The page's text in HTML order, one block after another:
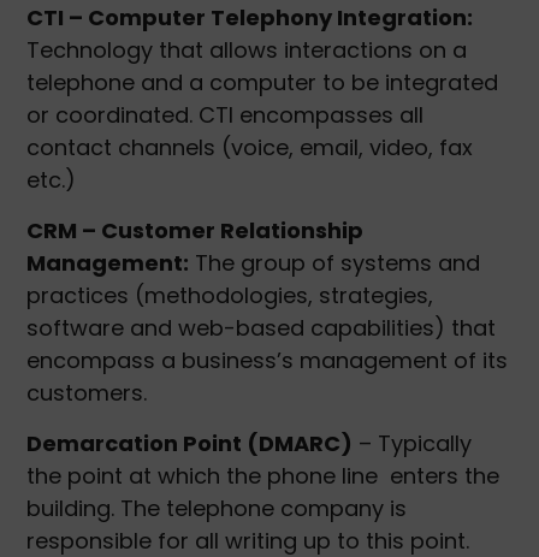
CTI – Computer Telephony Integration:
Technology that allows interactions on a
telephone and a computer to be integrated
or coordinated. CTI encompasses all
contact channels (voice, email, video, fax
etc.)
CRM – Customer Relationship
Management: The group of systems and
practices (methodologies, strategies,
software and web-based capabilities) that
encompass a business’s management of its
customers.
Demarcation Point (DMARC) – Typically
the point at which the phone line enters the
building. The telephone company is
responsible for all writing up to this point.